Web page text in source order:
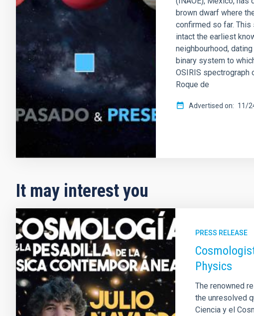
brown dwarf where
confirmed so far.
intact the earliest
neighbourhood,
binary system to
OSIRIS spectrograph
Roque de
Advertised on 11/
It may interest you
PRESS RELEASE
Physics
The renowned
the unresolved
Ciencia y el